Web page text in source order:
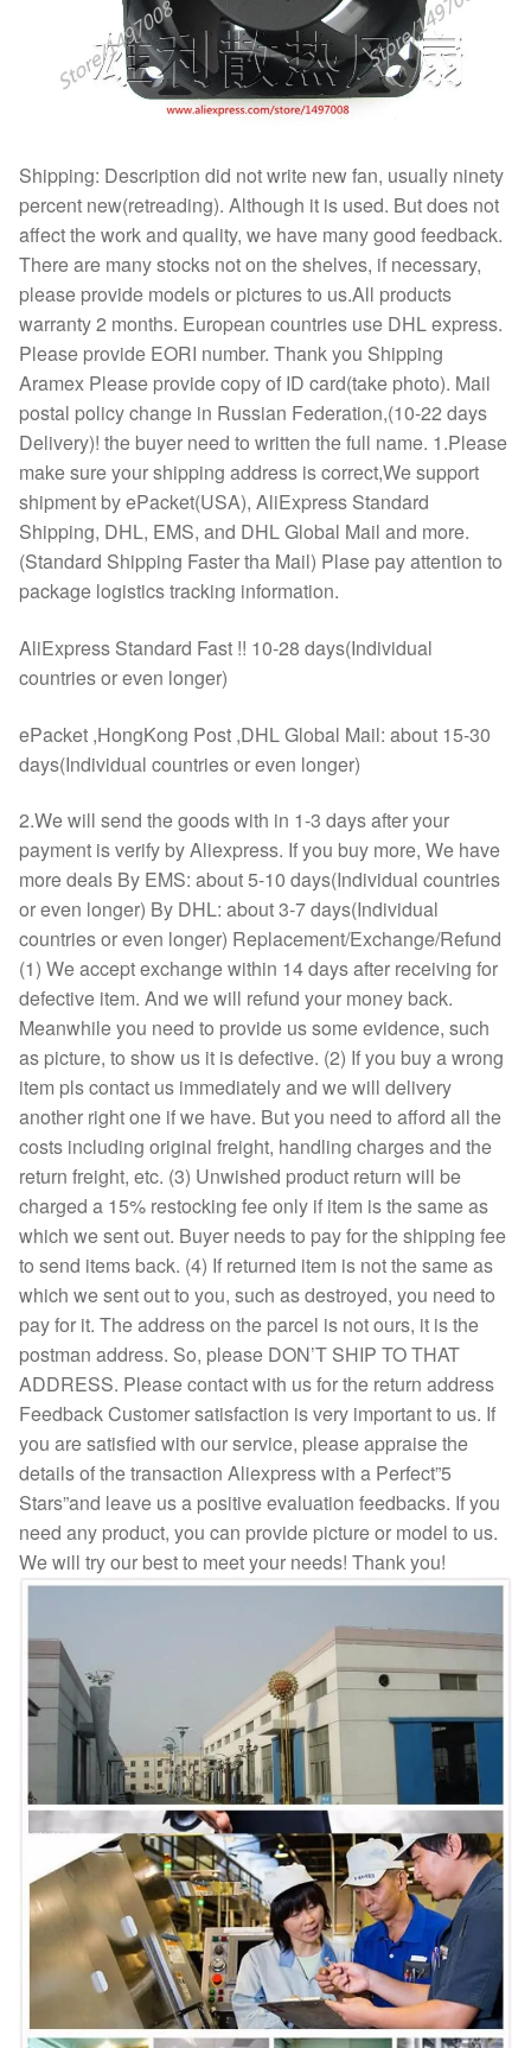
Shipping: Description did not write new fan, usually ninety
percent new(retreading). Although it is used. But does not
affect the work and quality, we have many good feedback.
There are many stocks not on the shelves, if necessary,
please provide models or pictures to us.All products
warranty 2 months. European countries use DHL express.
Please provide EORI number. Thank you Shipping
Aramex Please provide copy of ID card(take photo). Mail
postal policy change in Russian Federation,(10-22 days
Delivery)! the buyer need to written the full name. 1.Please
make sure your shipping address is correct,We support
shipment by ePacket(USA), AliExpress Standard
Shipping, DHL, EMS, and DHL Global Mail and more.
(Standard Shipping Faster tha Mail) Plase pay attention to
package logistics tracking information.
AliExpress Standard Fast !! 10-28 days(Individual
countries or even longer)
ePacket ,HongKong Post ,DHL Global Mail: about 15-30
days(Individual countries or even longer)
2.We will send the goods with in 1-3 days after your
payment is verify by Aliexpress. If you buy more, We have
more deals By EMS: about 5-10 days(Individual countries
or even longer) By DHL: about 3-7 days(Individual
countries or even longer) Replacement/Exchange/Refund
(1) We accept exchange within 14 days after receiving for
defective item. And we will refund your money back.
Meanwhile you need to provide us some evidence, such
as picture, to show us it is defective. (2) If you buy a wrong
item pls contact us immediately and we will delivery
another right one if we have. But you need to afford all the
costs including original freight, handling charges and the
return freight, etc. (3) Unwished product return will be
charged a 15% restocking fee only if item is the same as
which we sent out. Buyer needs to pay for the shipping fee
to send items back. (4) If returned item is not the same as
which we sent out to you, such as destroyed, you need to
pay for it. The address on the parcel is not ours, it is the
postman address. So, please DON’T SHIP TO THAT
ADDRESS. Please contact with us for the return address
Feedback Customer satisfaction is very important to us. If
you are satisfied with our service, please appraise the
details of the transaction Aliexpress with a Perfect”5
Stars”and leave us a positive evaluation feedbacks. If you
need any product, you can provide picture or model to us.
We will try our best to meet your needs! Thank you!